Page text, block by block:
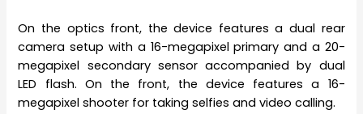
On the optics front, the device features a dual rear
camera setup with a 16-megapixel primary and a 20-
megapixel secondary sensor accompanied by dual
LED flash. On the front, the device features a 16-
megapixel shooter for taking selfies and video calling.